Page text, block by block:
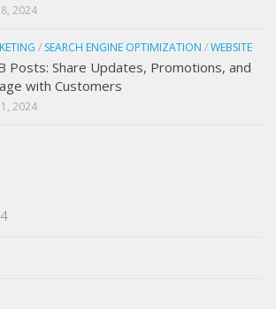
8, 2024
/ SEARCH ENGINE OPTIMIZATION /WEBSITE
Posts: Share Updates, Promotions, and
with Customers
1, 2024